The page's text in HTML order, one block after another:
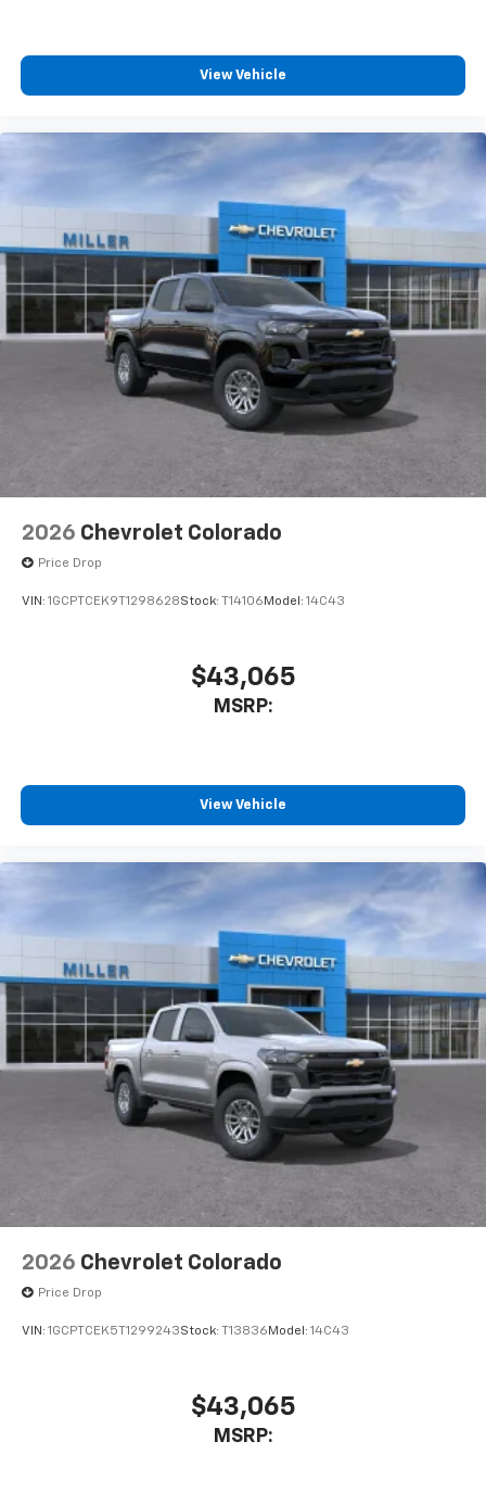
vehicle feature settings through the 13.4"
diagonal touch-screen display
apps through the Infotainment system
Voice-activated technology for phone
Bluetooth®
Pair your compatible mobile phone to your
vehicle's infotainment system
Place and receive hands-free phone calls
Store your phone's contact list in the system
to place an outgoing call quickly using the
touch-screen display or voice command
system
With streaming audio capability, you can
listen to files stored on your phone or
View Vehicle
2026 Chevrolet Colorado
Price Drop
VIN: 1GCPTCEK9T1298628Stock: T14106Model: 14C43
$43,065
MSRP:
View Vehicle
2026 Chevrolet Colorado
Price Drop
VIN: 1GCPTCEK5T1299243Stock: T13836 Model: 14C43
$43,065
MSRP: